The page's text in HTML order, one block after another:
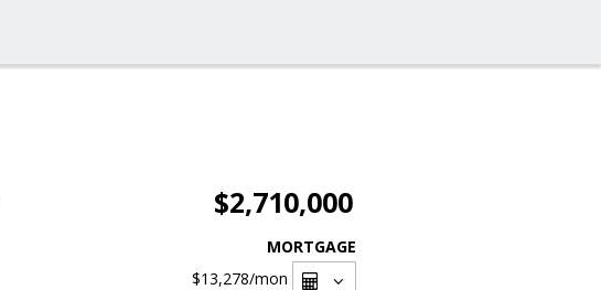
$2,710,000
MORTGAGE
$13,278/mon